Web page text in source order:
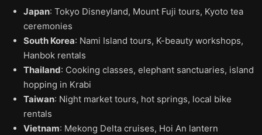
Japan: Tokyo Disneyland, Mount Fuji tours, Kyoto tea
ceremonies
South Korea: Nami Island tours, K-beauty workshops,
Hanbok rentals
Thailand: Cooking classes, elephant sanctuaries, island
hopping in Krabi
Taiwan: Night market tours, hot springs, local bike
rentals
Vietnam: Mekong Delta cruises, Hoi An lantern